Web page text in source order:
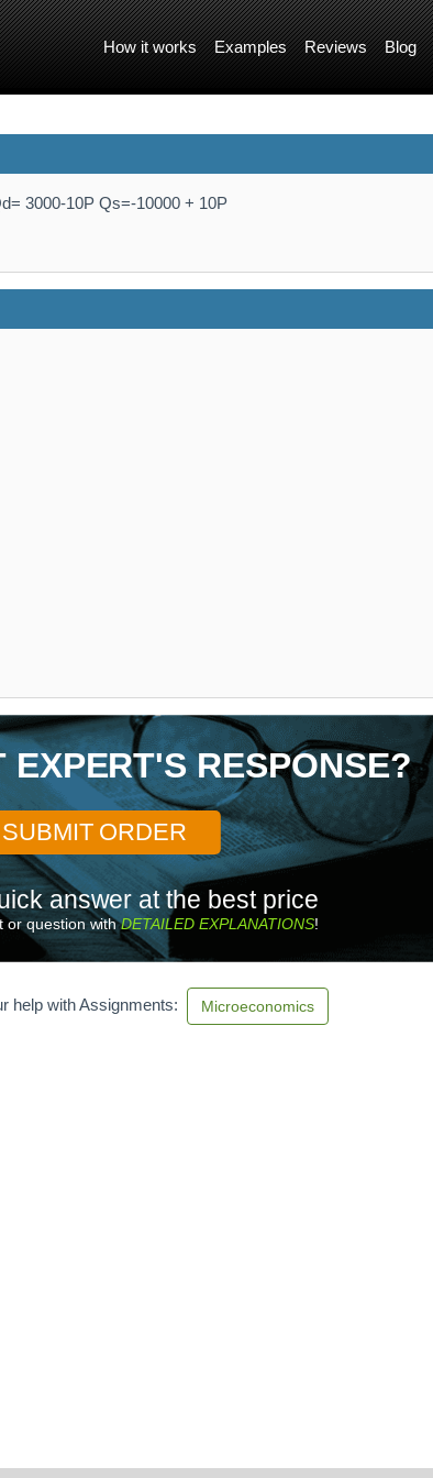
How it works Examples Reviews Blog
3000-10P Qs=-10000 + 10P
EXPERT'S RESPONSE?
SUBMIT ORDER
answer at the best price
or question withDETAILED EXPLANATIONS!
help with Assignments: Microeconomics